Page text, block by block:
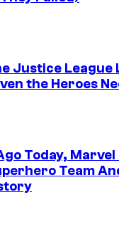
Justice League
the Heroes
Today,
Team